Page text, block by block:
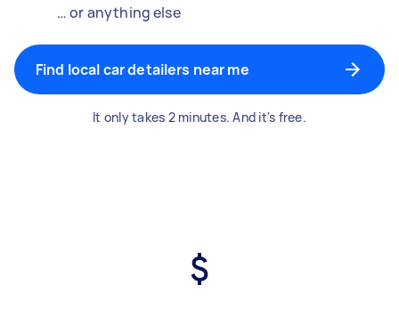
… or anything else
Find local car detailers near me
It only takes 2 minutes. And it's free.